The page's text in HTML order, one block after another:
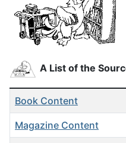
A List of the
Articles
Title
Book Content
Magazine Content